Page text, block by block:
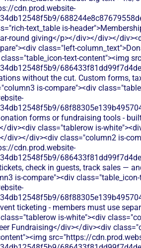
cdn.prod.website-
text_table is-
round giving</p></div></div></
class="left-
text-content"><img
without the cut. Custom forms,
is-compare"><div
forms or fundraising tools -
div><div class="tablerow is-
div></div><div class="column2 is-
cdn.prod.website-
check in guests, track sales —
is-compare"><div
ticketing - members must use
is-white"><div
Fundraising</div></div><div
src="https://